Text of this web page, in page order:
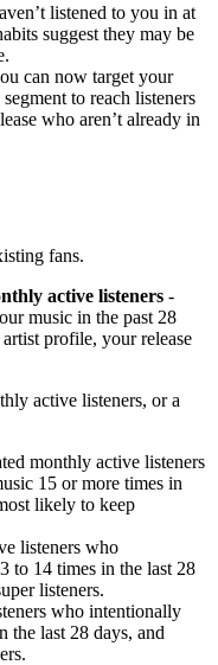
listened to you in at
suggest they may be
can now target your
to reach listeners
who aren’t already in
fans.
active listeners -
music in the past 28
profile, your release
active listeners, or a
monthly active listeners
15 or more times in
likely to keep
listeners who
to 14 times in the last 28
listeners.
who intentionally
the last 28 days, and